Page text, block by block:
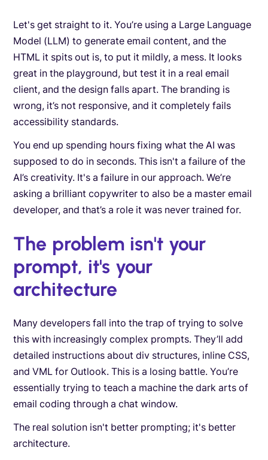
Let's get straight to it. You’re using a Large Language
Model (LLM) to generate email content, and the
HTML it spits out is, to put it mildly, a mess. It looks
great in the playground, but test it in a real email
client, and the design falls apart. The branding is
wrong, it’s not responsive, and it completely fails
accessibility standards.
You end up spending hours fixing what the AI was
supposed to do in seconds. This isn't a failure of the
AI’s creativity. It's a failure in our approach. We’re
asking a brilliant copywriter to also be a master email
developer, and that’s a role it was never trained for.
The problem isn't your
prompt, it's your
architecture
Many developers fall into the trap of trying to solve
this with increasingly complex prompts. They’ll add
detailed instructions about div structures, inline CSS,
and VML for Outlook. This is a losing battle. You’re
essentially trying to teach a machine the dark arts of
email coding through a chat window.
The real solution isn't better prompting; it's better
architecture.